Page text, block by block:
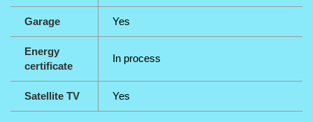
Garage Yes
Energy
certificate
In process
Satellite TV Yes